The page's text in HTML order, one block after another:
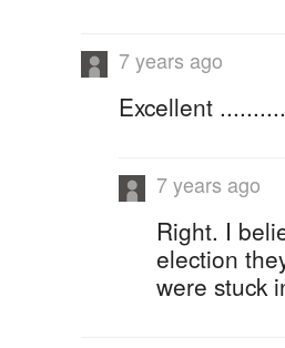
7 years ago
Excellent
7 years ago
Right. I
election
were stuck